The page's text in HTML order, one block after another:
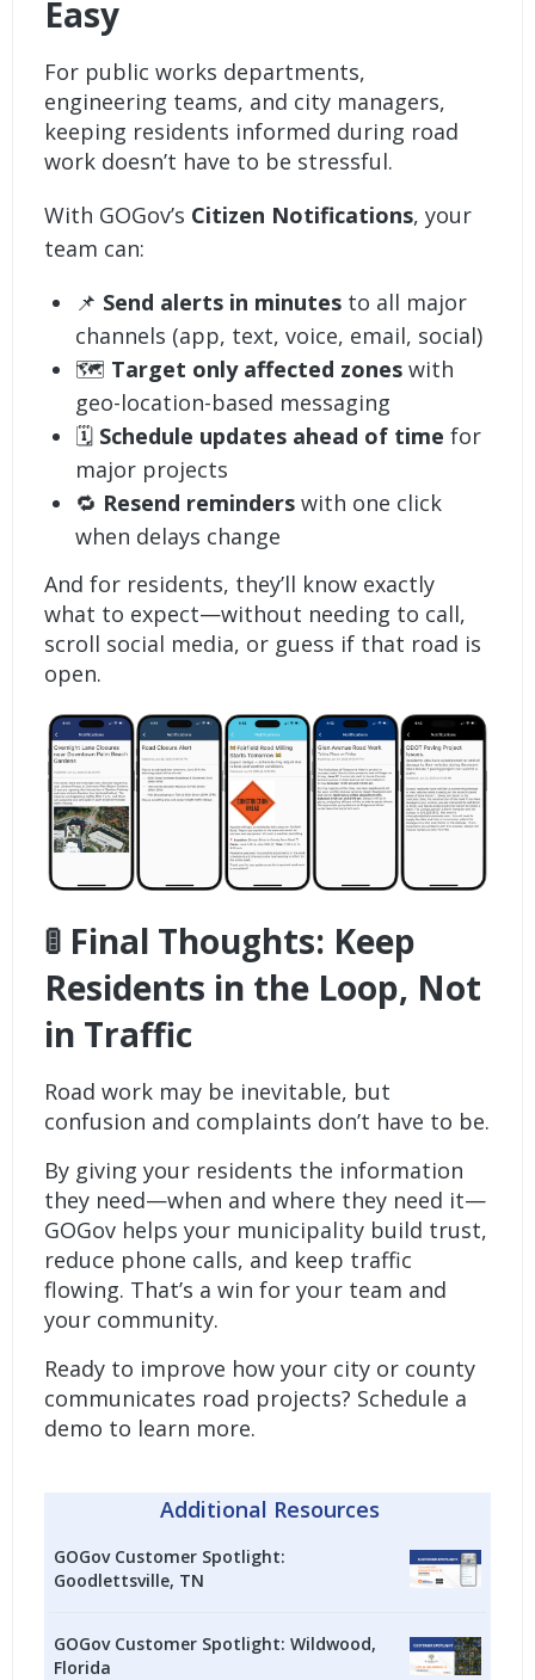
Easy
For public works departments,
engineering teams, and city managers,
keeping residents informed during road
work doesn’t have to be stressful.
With GOGov’s Citizen Notifications, your
team can:
📌 Send alerts in minutesto all major
channels (app, text, voice, email, social)
🗺️ Target only affected zoneswith
geo-location-based messaging
🗓️ Schedule updates ahead of time for
major projects
🔁 Resend reminderswith one click
when delays change
And for residents, they’ll know exactly
what to expect—without needing to call,
scroll social media, or guess if that road is
open.
🚦 Final Thoughts: Keep
Residents in the Loop, Not
in Traffic
Road work may be inevitable, but
confusion and complaints don’t have to be.
By giving your residents the information
they need—when and where they need it—
GOGov helps your municipality build trust,
reduce phone calls, and keep traffic
flowing. That’s a win for your team and
your community.
Ready to improve how your city or county
communicates road projects? Schedule a
demo to learn more.
Additional Resources
GOGov Customer Spotlight:
Goodlettsville, TN
GOGov Customer Spotlight: Wildwood,
Florida